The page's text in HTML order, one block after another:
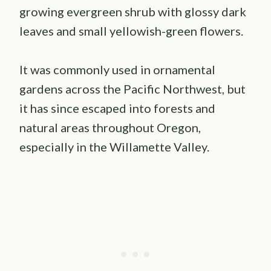
growing evergreen shrub with glossy dark
leaves and small yellowish-green flowers.
It was commonly used in ornamental
gardens across the Pacific Northwest, but
it has since escaped into forests and
natural areas throughout Oregon,
especially in the Willamette Valley.